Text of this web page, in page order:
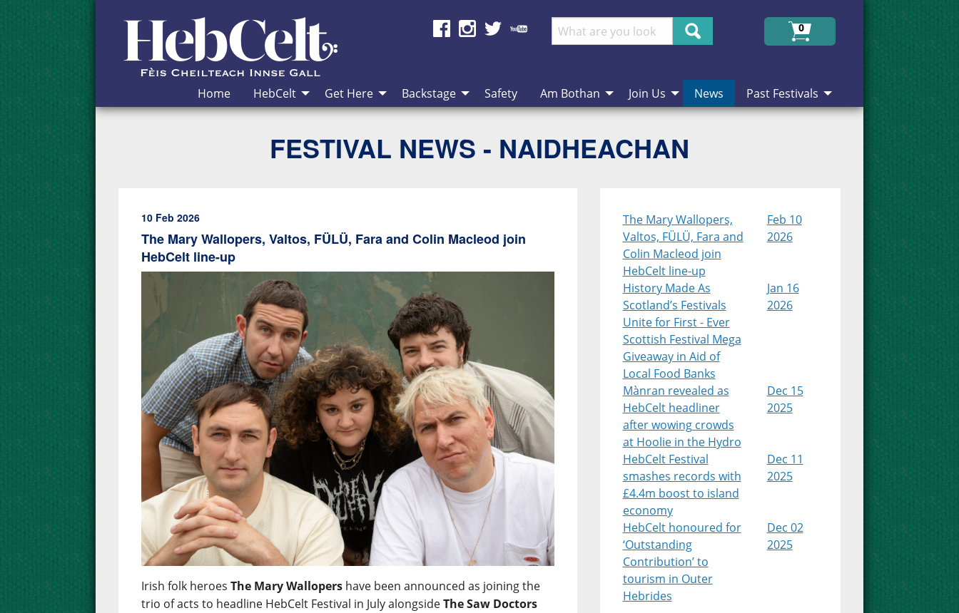
Skip to Content
Search
0
Home HebCelt Get Here Backstage Safety Am Bothan Join Us News Past Festivals
FESTIVAL NEWS - NAIDHEACHAN
10 Feb 2026
The Mary Wallopers, Valtos, FÜLÜ, Fara and Colin Macleod join
HebCelt line-up
Irish folk heroesThe Mary Wallopers have been announced as joining the
trio of acts to headline HebCelt Festival in July alongsideThe Saw Doctors
The Mary Wallopers,
Valtos, FÜLÜ, Fara and
Colin Macleod join
HebCelt line-up
Feb 10
2026
History Made As
Scotland’s Festivals
Unite for First - Ever
Scottish Festival Mega
Giveaway in Aid of
Local Food Banks
Jan 16
2026
Mànran revealed as
HebCelt headliner
after wowing crowds
at Hoolie in the Hydro
Dec 15
2025
HebCelt Festival
smashes records with
£4.4m boost to island
economy
Dec 11
2025
HebCelt honoured for
‘Outstanding
Contribution’ to
tourism in Outer
Hebrides
Dec 02
2025